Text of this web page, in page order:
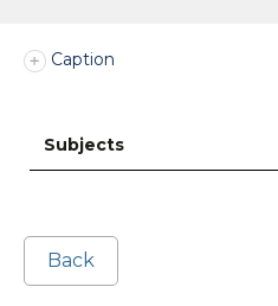
Caption
Subjects
Back